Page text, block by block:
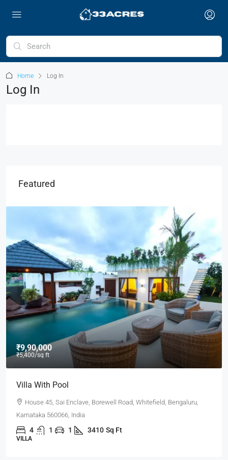
Home Log In
Log In
Featured
₹9,90,000
₹5,400/sq ft
Villa With Pool
House 45, Sai Enclave, Borewell Road, Whitefield, Bengaluru,
Karnataka 560066, India
4 1 1 3410 Sq Ft
VILLA